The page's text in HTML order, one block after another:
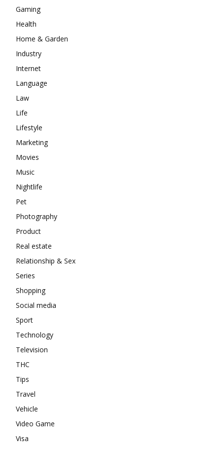
Gaming
Health
Home & Garden
Industry
Internet
Language
Law
Life
Lifestyle
Marketing
Movies
Music
Nightlife
Pet
Photography
Product
Real estate
Relationship & Sex
Series
Shopping
Social media
Sport
Technology
Television
THC
Tips
Travel
Vehicle
Video Game
Visa